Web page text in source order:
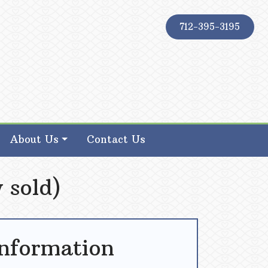
712-395-3195
About Us Contact Us
sold)